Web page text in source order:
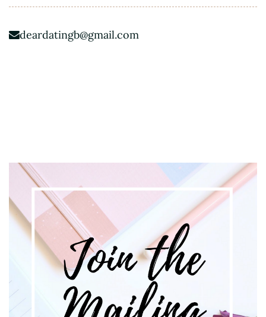
deardatingb@gmail.com